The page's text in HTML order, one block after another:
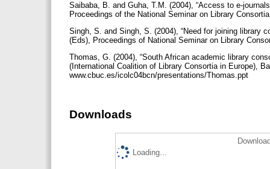
Saibaba, B. and Guha, T.M. (2004), “Access to e-
Proceedings of the National Seminar on Library
Singh, S. and Singh, S. (2004), “Need for joining library
(Eds), Proceedings of National Seminar on Library
Thomas, G. (2004), “South African academic library
(International Coalition of Library Consortia in Europe),
www.cbuc.es/icolc04bcn/presentations/Thomas.ppt
Downloads
Loading...